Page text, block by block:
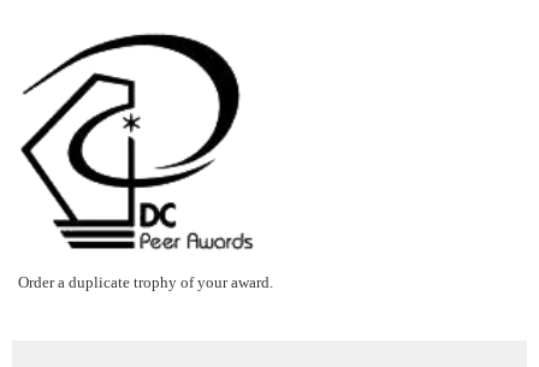
Order a duplicate trophy of your award.